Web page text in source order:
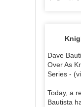
Dave
Over As
Series -
Today, a
Bautista